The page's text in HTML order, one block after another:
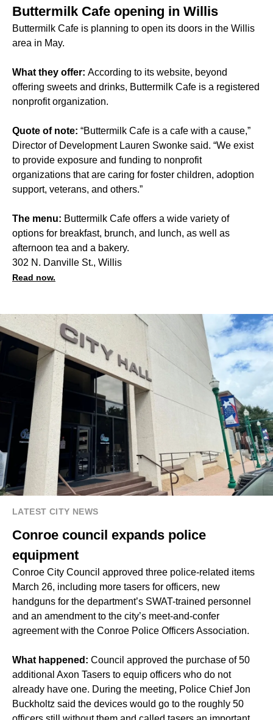
Buttermilk Cafe opening in Willis
Buttermilk Cafe is planning to open its doors in the Willis
area in May.
What they offer: According to its website, beyond
offering sweets and drinks, Buttermilk Cafe is a registered
nonprofit organization.
Quote of note: “Buttermilk Cafe is a cafe with a cause,”
Director of Development Lauren Swonke said. “We exist
to provide exposure and funding to nonprofit
organizations that are caring for foster children, adoption
support, veterans, and others.”
The menu: Buttermilk Cafe offers a wide variety of
options for breakfast, brunch, and lunch, as well as
afternoon tea and a bakery.
302 N. Danville St., Willis
Read now.
LATEST CITY NEWS
Conroe council expands police
equipment
Conroe City Council approved three police-related items
March 26, including more tasers for officers, new
handguns for the department’s SWAT-trained personnel
and an amendment to the city’s meet-and-confer
agreement with the Conroe Police Officers Association.
What happened: Council approved the purchase of 50
additional Axon Tasers to equip officers who do not
already have one. During the meeting, Police Chief Jon
Buckholtz said the devices would go to the roughly 50